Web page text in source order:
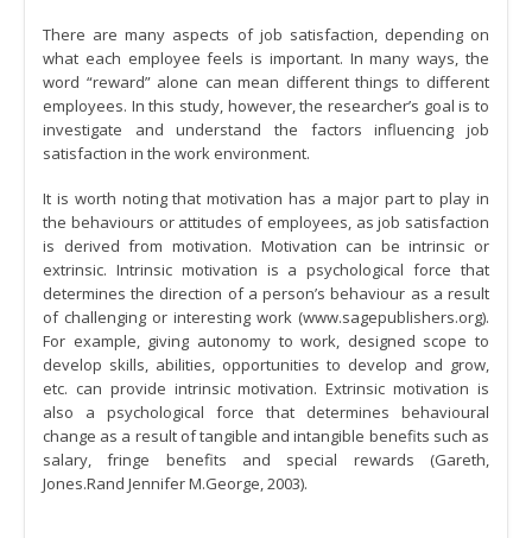
There are many aspects of job satisfaction, depending on
what each employee feels is important. In many ways, the
word “reward” alone can mean different things to different
employees. In this study, however, the researcher’s goal is to
investigate and understand the factors influencing job
satisfaction in the work environment.
It is worth noting that motivation has a major part to play in
the behaviours or attitudes of employees, as job satisfaction
is derived from motivation. Motivation can be intrinsic or
extrinsic. Intrinsic motivation is a psychological force that
determines the direction of a person’s behaviour as a result
of challenging or interesting work (www.sagepublishers.org).
For example, giving autonomy to work, designed scope to
develop skills, abilities, opportunities to develop and grow,
etc. can provide intrinsic motivation. Extrinsic motivation is
also a psychological force that determines behavioural
change as a result of tangible and intangible benefits such as
salary, fringe benefits and special rewards (Gareth,
Jones.Rand Jennifer M.George, 2003).